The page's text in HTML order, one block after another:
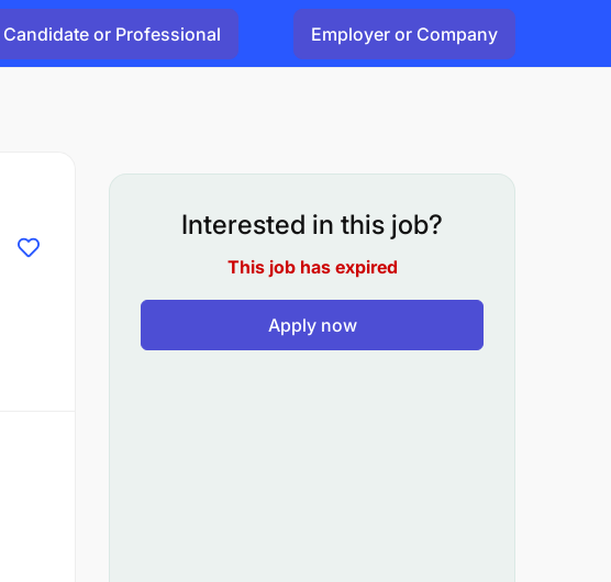
Candidate or Professional Employer or Company
Interested in this job?
This job has expired
Apply now